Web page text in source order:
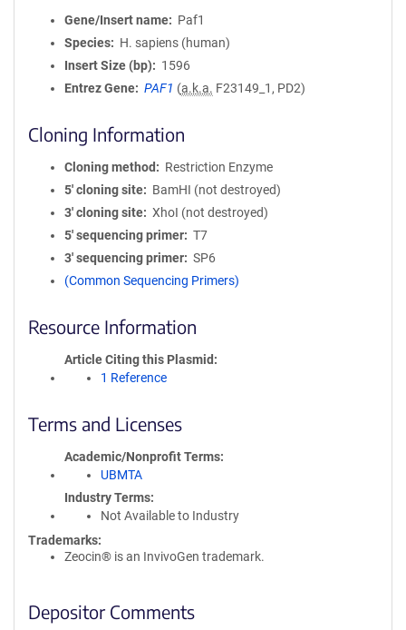
Gene/Insert name
Paf1
Species
H. sapiens (human)
Insert Size (bp)
1596
Entrez Gene
PAF1 (a.k.a. F23149_1, PD2)
Cloning Information
Cloning method
Restriction Enzyme
5′ cloning site
BamHI (not destroyed)
3′ cloning site
XhoI (not destroyed)
5′ sequencing primer
T7
3′ sequencing primer
SP6
(Common Sequencing Primers)
Resource Information
Article Citing this Plasmid
1 Reference
Terms and Licenses
Academic/Nonprofit Terms
UBMTA
Industry Terms
Not Available to Industry
Trademarks:
Zeocin® is an InvivoGen trademark.
Depositor Comments